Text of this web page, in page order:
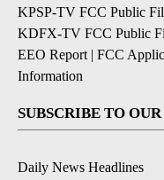
KPSP-TV FCC Public
KDFX-TV FCC Public
EEO Report | FCC
Information
SUBSCRIBE TO
Daily News Headlines